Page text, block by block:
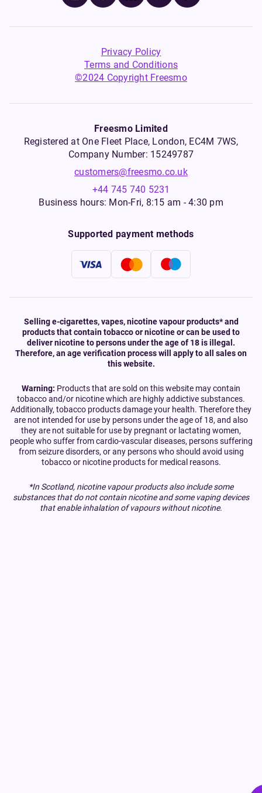
Privacy Policy
Terms and Conditions
©2024 Copyright Freesmo
Freesmo Limited
Registered at One Fleet Place, London, EC4M 7WS,
Company Number: 15249787
customers@freesmo.co.uk
+44 745 740 5231
Business hours: Mon-Fri, 8:15 am - 4:30 pm
Supported payment methods
Selling e-cigarettes, vapes, nicotine vapour products* and
products that contain tobacco or nicotine or can be used to
deliver nicotine to persons under the age of 18 is illegal.
Therefore, an age verification process will apply to all sales on
this website.
Warning: Products that are sold on this website may contain
tobacco and/or nicotine which are highly addictive substances.
Additionally, tobacco products damage your health. Therefore they
are not intended for use by persons under the age of 18, and also
they are not suitable for use by pregnant or lactating women,
people who suffer from cardio-vascular diseases, persons suffering
from seizure disorders, or any persons who should avoid using
tobacco or nicotine products for medical reasons.
*In Scotland, nicotine vapour products also include some
substances that do not contain nicotine and some vaping devices
that enable inhalation of vapours without nicotine.